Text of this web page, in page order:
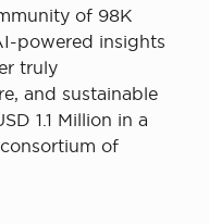
of 98K
powered insights
truly
and sustainable
1.1 Million in a
of